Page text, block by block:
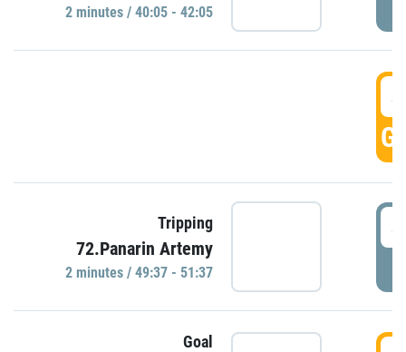
2 minutes / 40:05 - 42:05
Tripping
72.Panarin Artemy
2 minutes / 49:37 - 51:37
Goal